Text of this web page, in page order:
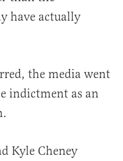
have actually
the media went
indictment as an
Kyle Cheney